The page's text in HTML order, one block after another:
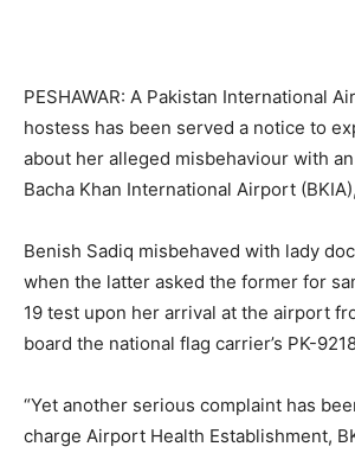
PESHAWAR: A Pakistan International
hostess has been served a notice to
about her alleged misbehaviour with
Bacha Khan International Airport
Benish Sadiq misbehaved with lady
when the latter asked the former for
19 test upon her arrival at the airport
board the national flag carrier’s PK-
“Yet another serious complaint has
charge Airport Health Establishment,